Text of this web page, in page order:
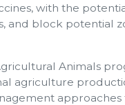
with the
and block potential
Animals
agriculture